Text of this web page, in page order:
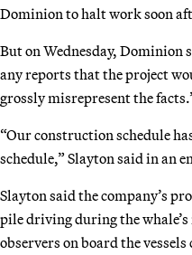
Dominion to halt work soon
But on Wednesday, Dominion
any reports that the project
grossly misrepresent the
“Our construction schedule
schedule,” Slayton said in an
Slayton said the company’s
pile driving during the
observers on board the